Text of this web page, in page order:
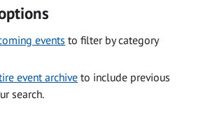
events to filter by category
event archive to include previous
search.